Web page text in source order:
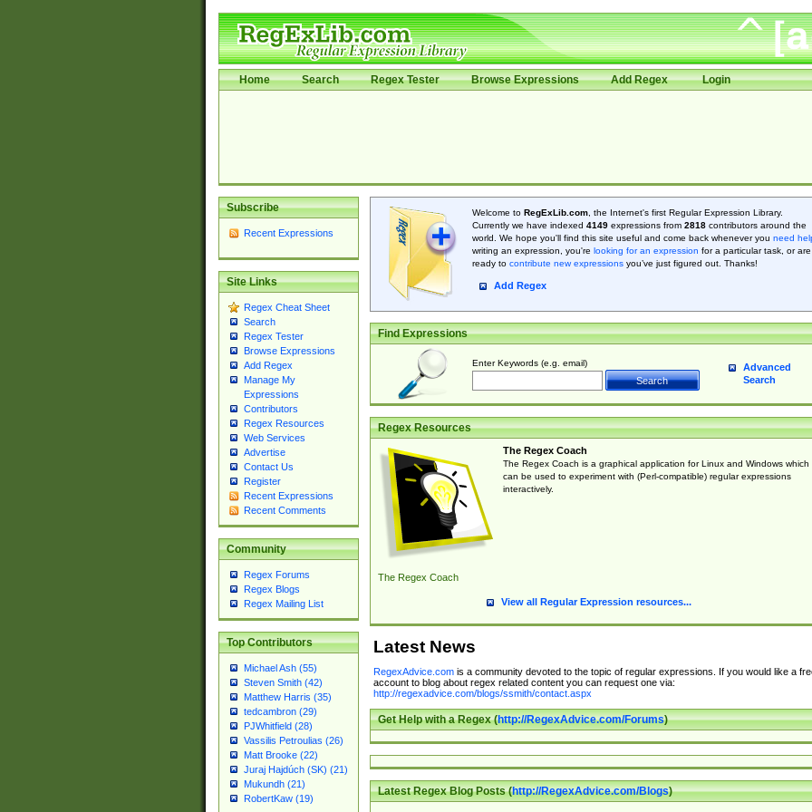
Home Search Regex Tester Browse Expressions Add Regex Login
Subscribe
Recent Expressions
Site Links
Regex Cheat Sheet
Search
Regex Tester
Browse Expressions
Add Regex
Manage My
Expressions
Contributors
Regex Resources
Web Services
Advertise
Contact Us
Register
Recent Expressions
Recent Comments
Community
Regex Forums
Regex Blogs
Regex Mailing List
Top Contributors
Michael Ash (55)
Steven Smith (42)
Matthew Harris (35)
tedcambron (29)
PJWhitfield (28)
Vassilis Petroulias (26)
Matt Brooke (22)
Juraj Hajdúch (SK) (21)
Mukundh (21)
RobertKaw (19)
Welcome to RegExLib.com, the Internet's first Regular Expression Library.
Currently we have indexed 4149expressions from 2818contributors around the
world. We hope you'll find this site useful and come back whenever you need
writing an expression, you're looking for an expression for a particular task, or are
ready to contribute new expressionsyou’ve just figured out. Thanks!
Add Regex
Find Expressions
Enter Keywords (e.g. email)
Advanced
Search
Regex Resources
The Regex Coach
The Regex Coach
The Regex Coach is a graphical application for Linux and Windows which
can be used to experiment with (Perl-compatible) regular expressions
interactively.
View all Regular Expression resources...
Latest News
RegexAdvice.comis a community devoted to the topic of regular expressions. If you would like a
account to blog about regex related content you can request one via:
http://regexadvice.com/blogs/ssmith/contact.aspx
Get Help with a Regex (http://RegexAdvice.com/Forums)
Latest Regex Blog Posts (http://RegexAdvice.com/Blogs)